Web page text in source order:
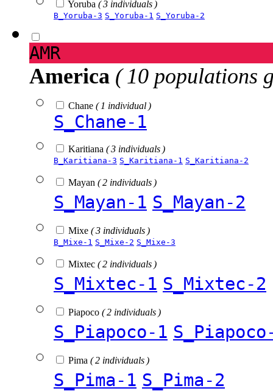
Yoruba ( 3 individuals )
B_Yoruba-3 S_Yoruba-1 S_Yoruba-2
AMR
America ( 10 populations
Chane ( 1 individual )
S_Chane-1
Karitiana ( 3 individuals )
B_Karitiana-3 S_Karitiana-1 S_Karitiana-2
Mayan ( 2 individuals )
S_Mayan-1 S_Mayan-2
Mixe ( 3 individuals )
B_Mixe-1 S_Mixe-2 S_Mixe-3
Mixtec ( 2 individuals )
S_Mixtec-1 S_Mixtec-2
Piapoco ( 2 individuals )
S_Piapoco-1
Pima ( 2 individuals )
S_Pima-1 S_Pima-2